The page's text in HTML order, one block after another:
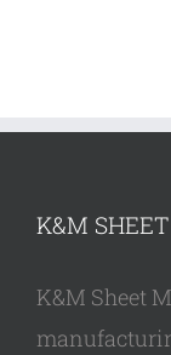
K&M
K&M Sheet